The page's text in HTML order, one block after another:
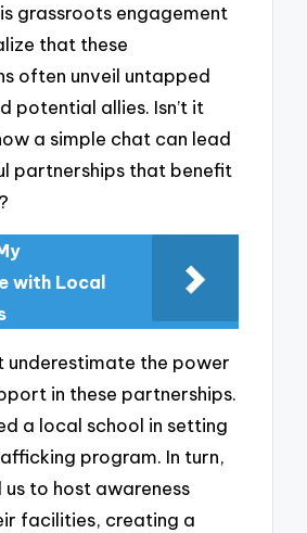
grassroots engagement
that these
often unveil untapped
potential allies. Isn’t it
a simple chat can lead
partnerships that benefit
with Local
underestimate the power
in these partnerships.
a local school in setting
program. In turn,
to host awareness
facilities, creating a